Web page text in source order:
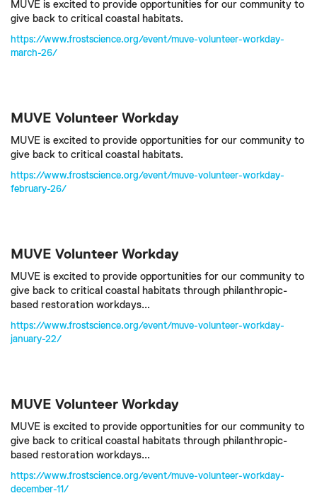
MUVE is excited to provide opportunities for our community to
give back to critical coastal habitats.
https://www.frostscience.org/event/muve-volunteer-workday-
march-26/
MUVE Volunteer Workday
MUVE is excited to provide opportunities for our community to
give back to critical coastal habitats.
https://www.frostscience.org/event/muve-volunteer-workday-
february-26/
MUVE Volunteer Workday
MUVE is excited to provide opportunities for our community to
give back to critical coastal habitats through philanthropic-
based restoration workdays...
https://www.frostscience.org/event/muve-volunteer-workday-
january-22/
MUVE Volunteer Workday
MUVE is excited to provide opportunities for our community to
give back to critical coastal habitats through philanthropic-
based restoration workdays...
https://www.frostscience.org/event/muve-volunteer-workday-
december-11/